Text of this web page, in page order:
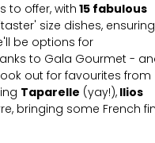
to offer, with15 fabulous
size dishes, ensuring
be options for
to Gala Gourmet -
out for favourites from
Taparelle (yay!),Ilios
bringing some French